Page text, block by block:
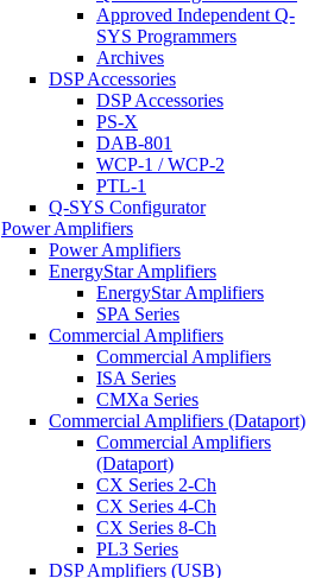
Approved Independent Q-
SYS Programmers
Archives
DSP Accessories
DSP Accessories
PS-X
DAB-801
WCP-1 / WCP-2
PTL-1
Q-SYS Configurator
Power Amplifiers
Power Amplifiers
EnergyStar Amplifiers
EnergyStar Amplifiers
SPA Series
Commercial Amplifiers
Commercial Amplifiers
ISA Series
CMXa Series
Commercial Amplifiers (Dataport)
Commercial Amplifiers
(Dataport)
CX Series 2-Ch
CX Series 4-Ch
CX Series 8-Ch
PL3 Series
DSP Amplifiers (USB)